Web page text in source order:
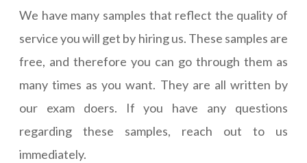
We have many samples that reflect the quality of
service you will get by hiring us. These samples are
free, and therefore you can go through them as
many times as you want. They are all written by
our exam doers. If you have any questions
regarding these samples, reach out to us
immediately.